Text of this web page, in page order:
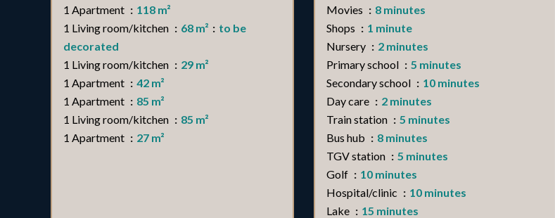
1 Apartment
118 m²
1 Living room/kitchen
68 m²
to be
decorated
1 Living room/kitchen
29 m²
1 Apartment
42 m²
1 Apartment
85 m²
1 Living room/kitchen
85 m²
1 Apartment
27 m²
Movies
8 minutes
Shops
1 minute
Nursery
2 minutes
Primary school
5 minutes
Secondary school
10 minutes
Day care
2 minutes
Train station
5 minutes
Bus hub
8 minutes
TGV station
5 minutes
Golf
10 minutes
Hospital/clinic
10 minutes
Lake
15 minutes